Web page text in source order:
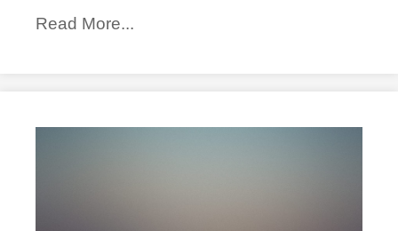
Read More...